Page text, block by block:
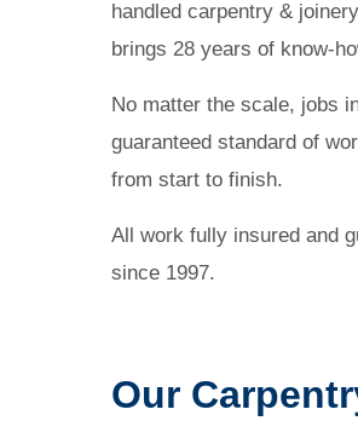
handled carpentry &
brings 28 years of know-
No matter the scale, jobs
guaranteed standard of
from start to finish.
All work fully insured and
since 1997.
Our